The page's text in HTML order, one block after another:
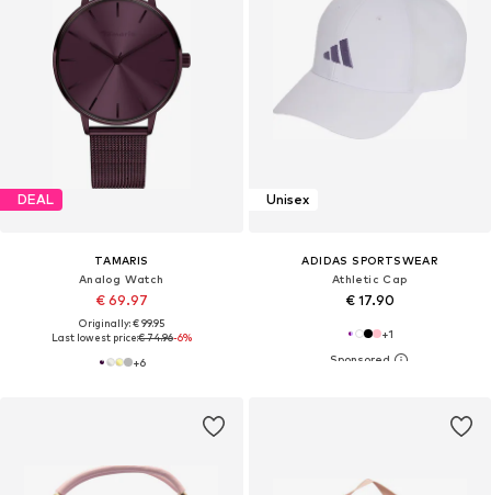
DEAL
TAMARIS
Analog Watch
€ 69.97
Originally: € 99.95
Last lowest price:€ 74.96-6%
+6
Unisex
ADIDAS SPORTSWEAR
Athletic Cap
€ 17.90
+1